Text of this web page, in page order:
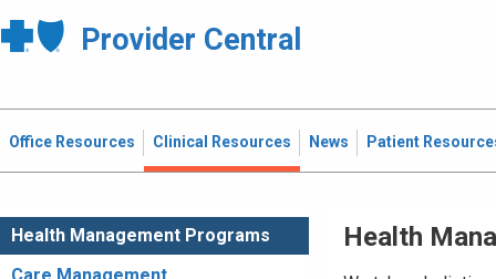
Provider Central
Office Resources Clinical Resources News Patient
Health Management Programs
Health